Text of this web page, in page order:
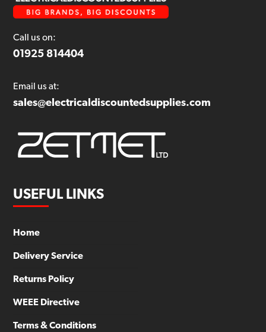
Call us on:
01925 814404
Email us at:
sales@electricaldiscountedsupplies.com
USEFUL LINKS
Home
Delivery Service
Returns Policy
WEEE Directive
Terms & Conditions